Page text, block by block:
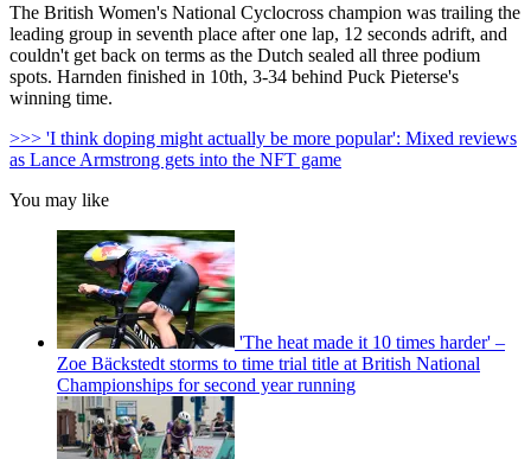
The British Women's National Cyclocross champion was trailing the
leading group in seventh place after one lap, 12 seconds adrift, and
couldn't get back on terms as the Dutch sealed all three podium
spots. Harnden finished in 10th, 3-34 behind Puck Pieterse's
winning time.
>>> 'I think doping might actually be more popular': Mixed reviews
as Lance Armstrong gets into the NFT game
You may like
'The heat made it 10 times harder' –
Zoe Bäckstedt storms to time trial title at British National
Championships for second year running